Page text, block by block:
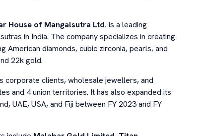
House of Mangalsutra Ltd. is a leading
in India. The company specializes in creating
American diamonds, cubic zirconia, pearls, and
22k gold.
corporate clients, wholesale jewellers, and
and 4 union territories. It has also expanded its
UAE, USA, and Fiji between FY 2023 and FY